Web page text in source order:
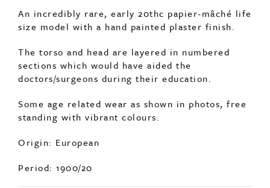
An incredibly rare, early 20thc papier-mâché life
size model with a hand painted plaster finish.
The torso and head are layered in numbered
sections which would have aided the
doctors/surgeons during their education.
Some age related wear as shown in photos, free
standing with vibrant colours.
Origin: European
Period: 1900/20